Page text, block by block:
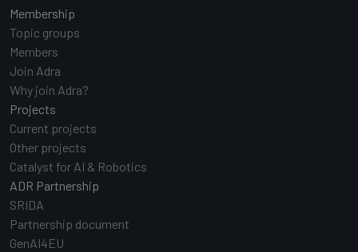
Membership
Topic groups
Members
Join Adra
Why join Adra?
Projects
Current projects
Other projects
Catalyst for AI & Robotics
ADR Partnership
SRIDA
Partnership document
GenAI4EU